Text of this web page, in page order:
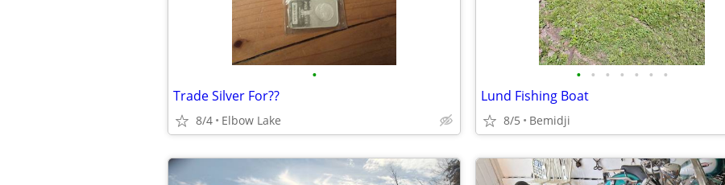
•
Trade Silver For??
8/4 Elbow Lake
• • • • • • •
Lund Fishing Boat
8/5 Bemidji